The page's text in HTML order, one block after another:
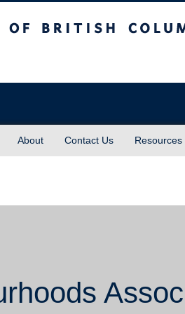
About Contact Us Resources